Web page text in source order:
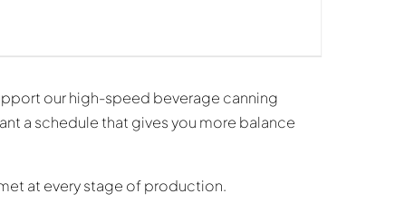
our high-speed beverage canning
a schedule that gives you more balance
at every stage of production.